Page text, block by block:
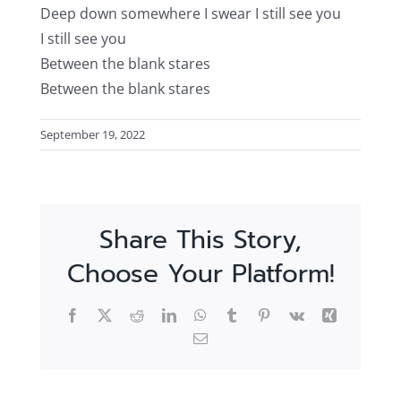
Deep down somewhere I swear I still see you
I still see you
Between the blank stares
Between the blank stares
September 19, 2022
Share This Story,
Choose Your Platform!
Facebook
X RedditLinkedInWhatsApp
TumblrPinterest
Vk
Xing
Email